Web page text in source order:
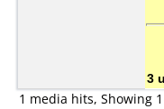
3
1 media hits, Showing